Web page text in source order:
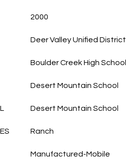
2000
Deer Valley Unified District
Boulder Creek High School
Desert Mountain School
Desert Mountain School
Ranch
Manufactured-Mobile